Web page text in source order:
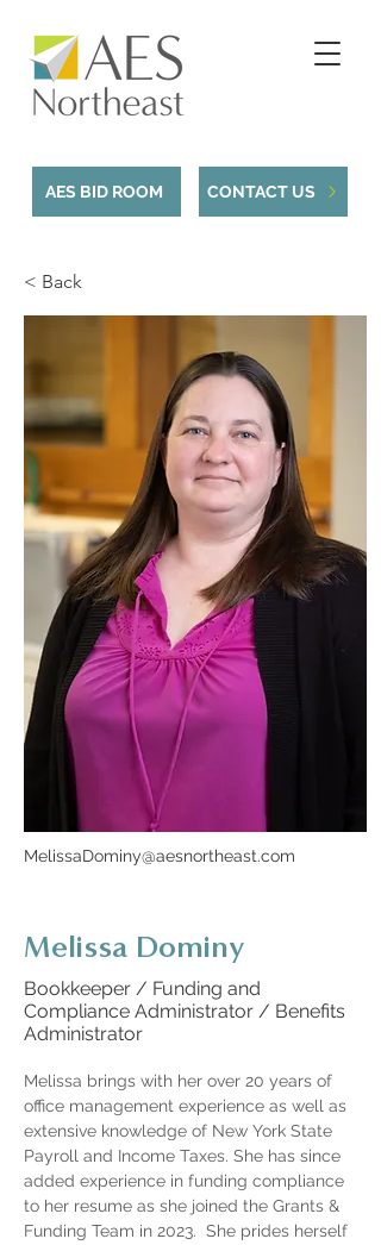
AES BID ROOM CONTACT US
< Back
MelissaDominy@aesnortheast.com
Melissa Dominy
Bookkeeper / Funding and
Compliance Administrator / Benefits
Administrator
Melissa brings with her over 20 years of
office management experience as well as
extensive knowledge of New York State
Payroll and Income Taxes. She has since
added experience in funding compliance
to her resume as she joined the Grants &
Funding Team in 2023.  She prides herself